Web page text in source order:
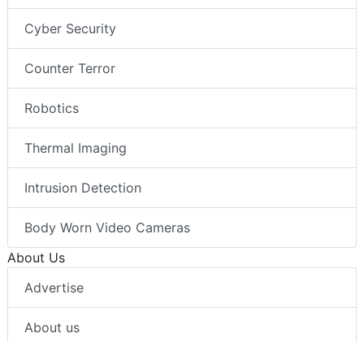
Cyber Security
Counter Terror
Robotics
Thermal Imaging
Intrusion Detection
Body Worn Video Cameras
About Us
Advertise
About us